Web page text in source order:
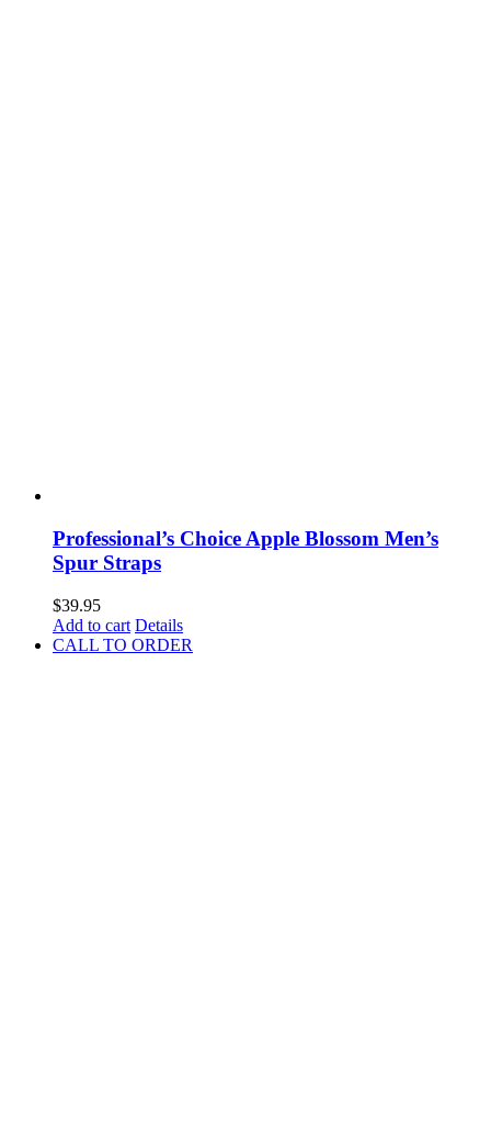
Professional’s Choice Apple Blossom Men’s
Spur Straps
$39.95
Add to cart Details
CALL TO ORDER